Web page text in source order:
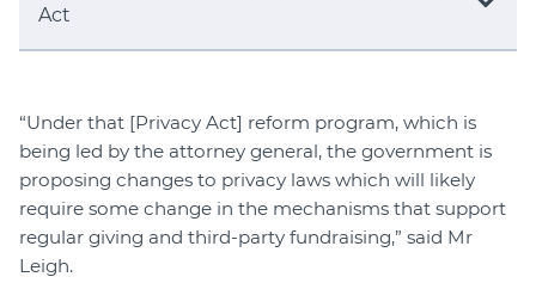
Act
“Under that [Privacy Act] reform program, which is
being led by the attorney general, the government is
proposing changes to privacy laws which will likely
require some change in the mechanisms that support
regular giving and third-party fundraising,” said Mr
Leigh.